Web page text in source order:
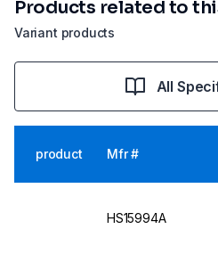
Variant products
Products related to
All
product Mfr #
HS15994A